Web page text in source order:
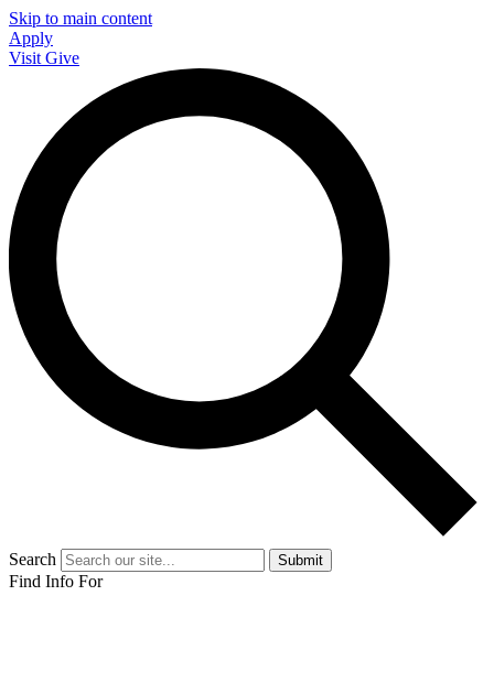
Skip to main content
Apply
Visit Give
Search Submit
Find Info For